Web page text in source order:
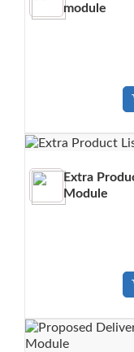
module
Extra
Module